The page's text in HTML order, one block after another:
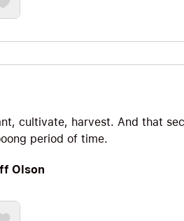
cultivate, harvest. And that
period of time.
Olson